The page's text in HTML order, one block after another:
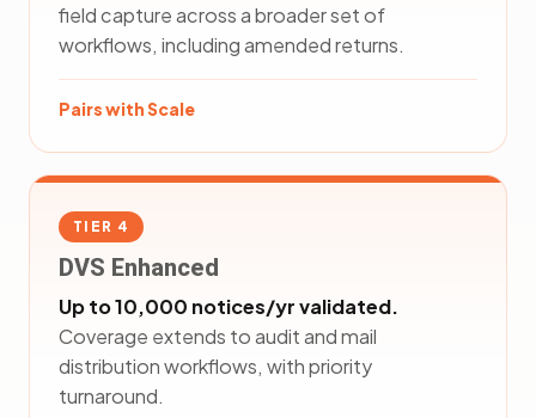
field capture across a broader set of
workflows, including amended returns.
Pairs with Scale
TIER 4
DVS Enhanced
Up to 10,000 notices/yr validated.
Coverage extends to audit and mail
distribution workflows, with priority
turnaround.